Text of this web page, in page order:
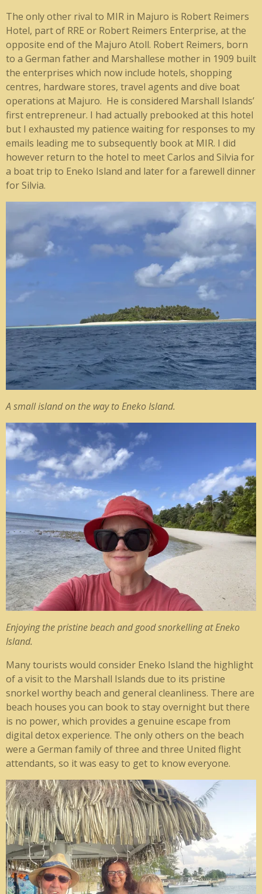
The only other rival to MIR in Majuro is Robert Reimers
Hotel, part of RRE or Robert Reimers Enterprise, at the
opposite end of the Majuro Atoll. Robert Reimers, born
to a German father and Marshallese mother in 1909 built
the enterprises which now include hotels, shopping
centres, hardware stores, travel agents and dive boat
operations at Majuro. He is considered Marshall Islands’
first entrepreneur. I had actually prebooked at this hotel
but I exhausted my patience waiting for responses to my
emails leading me to subsequently book at MIR. I did
however return to the hotel to meet Carlos and Silvia for
a boat trip to Eneko Island and later for a farewell dinner
for Silvia.
A small island on the way to Eneko Island.
Enjoying the pristine beach and good snorkelling at Eneko
Island.
Many tourists would consider Eneko Island the highlight
of a visit to the Marshall Islands due to its pristine
snorkel worthy beach and general cleanliness. There are
beach houses you can book to stay overnight but there
is no power, which provides a genuine escape from
digital detox experience. The only others on the beach
were a German family of three and three United flight
attendants, so it was easy to get to know everyone.